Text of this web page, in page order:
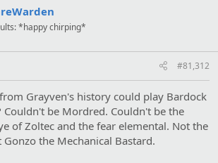
*happy chirping*
#81,312
Grayven's history could play Bardock
Couldn't be Mordred. Couldn't be the
of Zoltec and the fear elemental. Not the
Gonzo the Mechanical Bastard.